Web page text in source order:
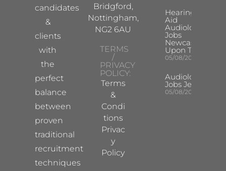
candidates
&
clients
with
the
perfect
balance
between
proven
traditional
recruitment
techniques
Bridgford,
Nottingham,
NG2 6AU
TERMS
/
PRIVACY
POLICY:
Terms
&
Condi
tions
Privac
y
Policy
Hearing
Aid
Audiologist
Jobs
Newcastle
Upon Tyne
05/08/2026
Audiologist
Jobs Jersey
05/08/2026